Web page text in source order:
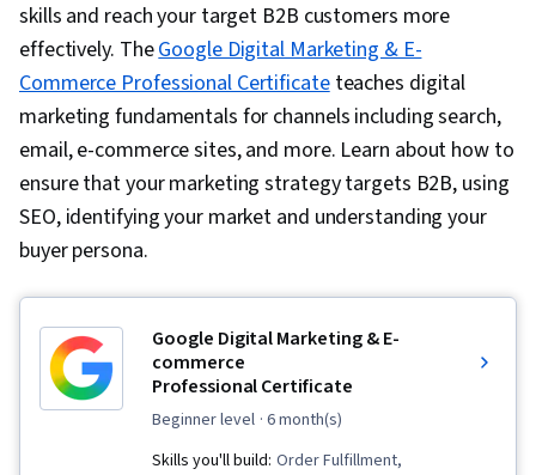
skills and reach your target B2B customers more
effectively. TheGoogle Digital Marketing & E-
Commerce Professional Certificateteaches digital
marketing fundamentals for channels including search,
email, e-commerce sites, and more. Learn about how to
ensure that your marketing strategy targets B2B, using
SEO, identifying your market and understanding your
buyer persona.
Google Digital Marketing & E-
commerce
Professional Certificate
beginner level · 6 month(s)
Skills you'll build: Order Fulfillment,